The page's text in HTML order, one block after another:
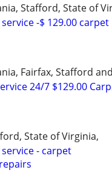
Stafford, State of
-$ 129.00 carpet
Fairfax, Stafford
24/7 $129.00
State of Virginia,
- carpet